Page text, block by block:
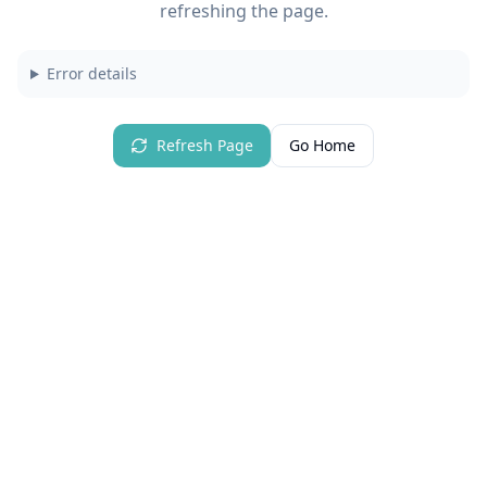
refreshing the page.
Error details
Refresh Page Go Home